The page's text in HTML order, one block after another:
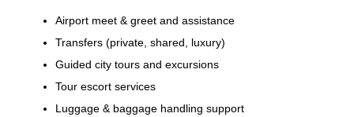
Airport meet & greet and assistance
Transfers (private, shared, luxury)
Guided city tours and excursions
Tour escort services
Luggage & baggage handling support